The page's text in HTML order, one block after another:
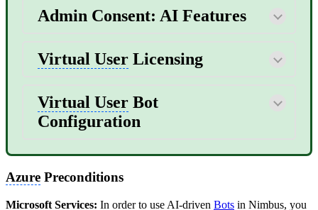
Admin Consent: AI Features
Virtual User Licensing
Virtual User Bot
Configuration
Azure Preconditions
Microsoft Services: In order to use AI-driven Bots in Nimbus, you